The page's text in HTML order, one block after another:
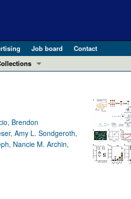
Job board
Contact
sensing in health and disease (Jun
progress in GLP-1 medicine (Nov
to the Editor
Brendon
Amy L. Sondgeroth,
Nancie M. Archin,